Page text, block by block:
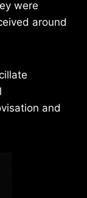
were
around
and